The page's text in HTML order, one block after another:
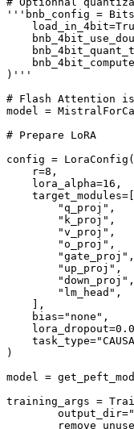
'''bnb_config =
)'''
# Flash Attention
model =
# Prepare LoRA
config = LoraConfig(
    r=8,
    lora_alpha=16,
    target_modules=[
        "q_proj",
        "k_proj",
        "v_proj",
        "o_proj",
        "gate_proj",
        "up_proj",
        "down_proj",
        "lm_head",
    ],
    bias="none",
)
model =
training_args =